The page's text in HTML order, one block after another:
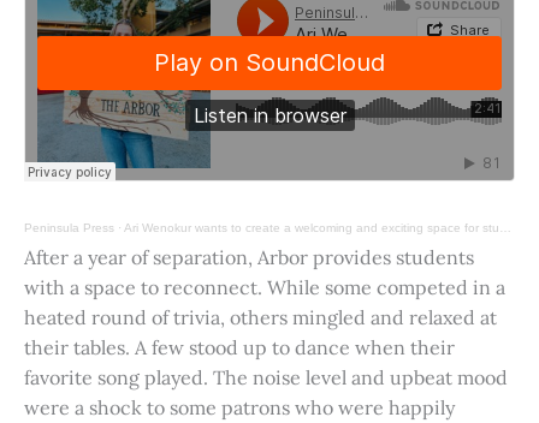
Peninsula Press · Ari Wenokur wants to create a welcoming and exciting space for students at Stanford University.
After a year of separation, Arbor provides students
with a space to reconnect. While some competed in a
heated round of trivia, others mingled and relaxed at
their tables. A few stood up to dance when their
favorite song played. The noise level and upbeat mood
were a shock to some patrons who were happily